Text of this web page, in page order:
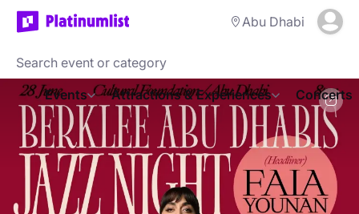
Abu Dhabi
Events Attractions & Experiences Concerts